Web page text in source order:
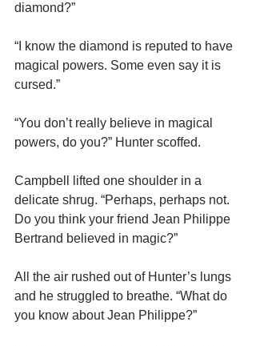
diamond?”
“I know the diamond is reputed to have
magical powers. Some even say it is
cursed.”
“You don’t really believe in magical
powers, do you?” Hunter scoffed.
Campbell lifted one shoulder in a
delicate shrug. “Perhaps, perhaps not.
Do you think your friend Jean Philippe
Bertrand believed in magic?”
All the air rushed out of Hunter’s lungs
and he struggled to breathe. “What do
you know about Jean Philippe?”